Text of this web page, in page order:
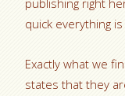
publishing right
quick everything is
Exactly what we
states that they